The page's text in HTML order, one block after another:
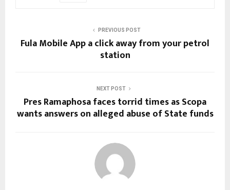
PREVIOUS POST
Fula Mobile App a click away from your petrol
station
NEXT POST
Pres Ramaphosa faces torrid times as Scopa
wants answers on alleged abuse of State funds